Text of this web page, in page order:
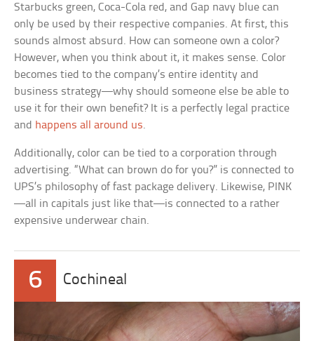
Starbucks green, Coca-Cola red, and Gap navy blue can
only be used by their respective companies. At first, this
sounds almost absurd. How can someone own a color?
However, when you think about it, it makes sense. Color
becomes tied to the company’s entire identity and
business strategy—why should someone else be able to
use it for their own benefit? It is a perfectly legal practice
and happens all around us.
Additionally, color can be tied to a corporation through
advertising. “What can brown do for you?” is connected to
UPS’s philosophy of fast package delivery. Likewise, PINK
—all in capitals just like that—is connected to a rather
expensive underwear chain.
6 Cochineal